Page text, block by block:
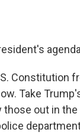
Constitution
Take
those out in the